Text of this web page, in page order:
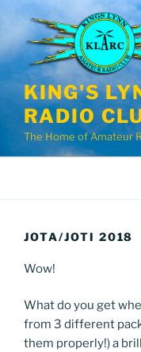
content
KING'S
RADIO
The Home of Amateur
JOTA/JOTI 2018
Wow!
What do you get
from 3 different
them properly!) a